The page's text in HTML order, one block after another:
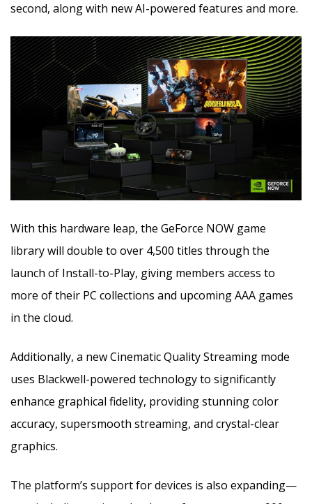
second, along with new AI-powered features and more.
With this hardware leap, the GeForce NOW game
library will double to over 4,500 titles through the
launch of Install-to-Play, giving members access to
more of their PC collections and upcoming AAA games
in the cloud.
Additionally, a new Cinematic Quality Streaming mode
uses Blackwell-powered technology to significantly
enhance graphical fidelity, providing stunning color
accuracy, supersmooth streaming, and crystal-clear
graphics.
The platform’s support for devices is also expanding—